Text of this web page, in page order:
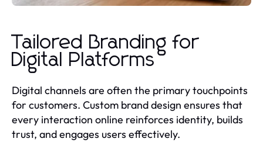
Tailored Branding for
Digital Platforms
Digital channels are often the primary touchpoints
for customers. Custom brand design ensures that
every interaction online reinforces identity, builds
trust, and engages users effectively.